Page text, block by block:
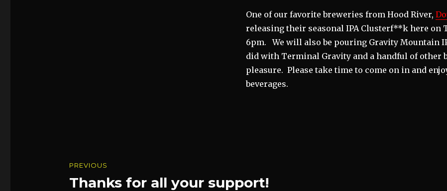
One of our favorite breweries from Hood River,
releasing their seasonal IPA Clusterf**k here on
6pm. We will also be pouring Gravity Mountain
did with Terminal Gravity and a handful of other
pleasure. Please take time to come on in and
beverages.
navigation
PREVIOUS
Previous
Thanks for all your support!